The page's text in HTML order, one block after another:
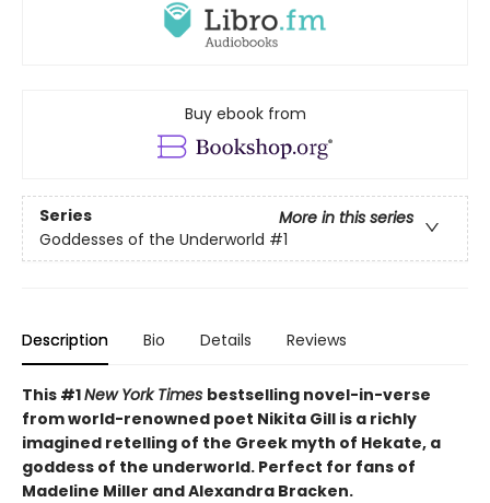
Buy ebook from
Series
More in this series
Goddesses of the Underworld #1
Description Bio Details Reviews
This #1New York Times bestselling novel-in-verse
from world-renowned poet Nikita Gill is a richly
imagined retelling of the Greek myth of Hekate, a
goddess of the underworld. Perfect for fans of
Madeline Miller and Alexandra Bracken.